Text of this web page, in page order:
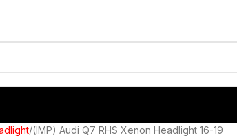
(IMP) Audi Q7 RHS Xenon Headlight 16-19